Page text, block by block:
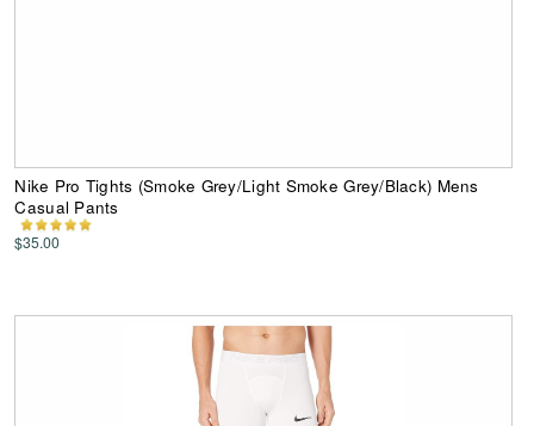
Nike Pro Tights (Smoke Grey/Light Smoke Grey/Black) Mens
Casual Pants
$35.00